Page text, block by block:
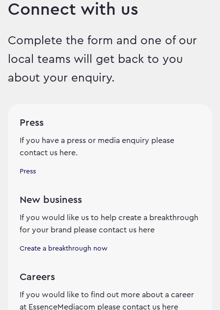
Connect with us
Complete the form and one of our
local teams will get back to you
about your enquiry.
Press
If you have a press or media enquiry please
contact us here.
Press
New business
If you would like us to help create a breakthrough
for your brand please contact us here
Create a breakthrough now
Careers
If you would like to find out more about a career
at EssenceMediacom please contact us here